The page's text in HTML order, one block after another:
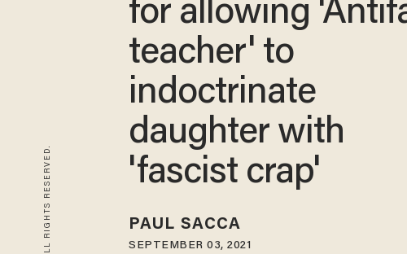
for allowing
teacher' to
indoctrinate
daughter with
'fascist crap'
PAUL SACCA
SEPTEMBER 03, 2021